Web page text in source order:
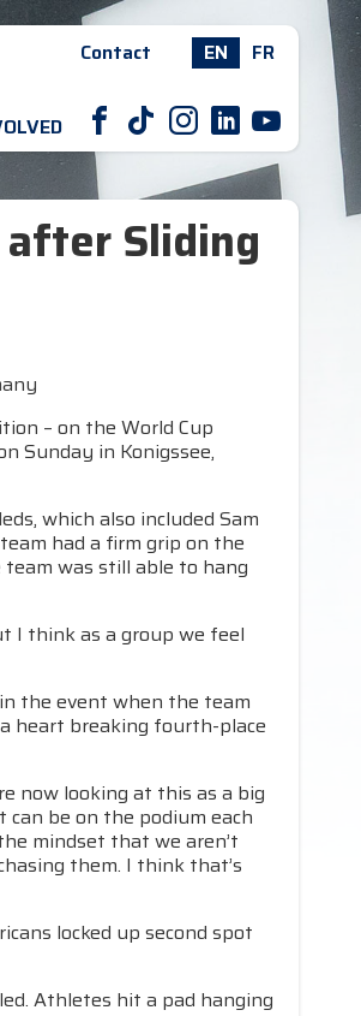
Contact EN FR
F T I L Y
after Sliding
– on the World Cup
Sunday in Konigssee,
which also included Sam
had a firm grip on the
was still able to hang
I think as a group we feel
the event when the team
heart breaking fourth-place
now looking at this as a big
be on the podium each
mindset that we aren’t
them. I think that’s
locked up second spot
Athletes hit a pad hanging